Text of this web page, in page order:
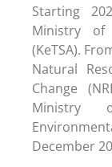
Starting
Ministry of
(KeTSA).
Natural
Change
Ministry
December